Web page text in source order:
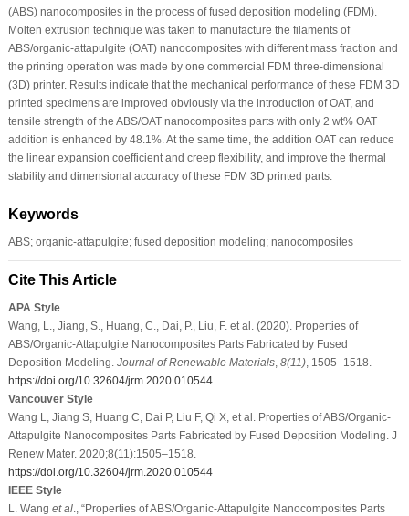
(ABS) nanocomposites in the process of fused deposition modeling (FDM).
Molten extrusion technique was taken to manufacture the filaments of
ABS/organic-attapulgite (OAT) nanocomposites with different mass fraction and
the printing operation was made by one commercial FDM three-dimensional
(3D) printer. Results indicate that the mechanical performance of these FDM 3D
printed specimens are improved obviously via the introduction of OAT, and
tensile strength of the ABS/OAT nanocomposites parts with only 2 wt% OAT
addition is enhanced by 48.1%. At the same time, the addition OAT can reduce
the linear expansion coefficient and creep flexibility, and improve the thermal
stability and dimensional accuracy of these FDM 3D printed parts.
Keywords
ABS; organic-attapulgite; fused deposition modeling; nanocomposites
Cite This Article
APA Style
Wang, L., Jiang, S., Huang, C., Dai, P., Liu, F. et al. (2020). Properties of
ABS/Organic-Attapulgite Nanocomposites Parts Fabricated by Fused
Deposition Modeling. Journal of Renewable Materials, 8(11), 1505–1518.
https://doi.org/10.32604/jrm.2020.010544
Vancouver Style
Wang L, Jiang S, Huang C, Dai P, Liu F, Qi X, et al. Properties of ABS/Organic-
Attapulgite Nanocomposites Parts Fabricated by Fused Deposition Modeling. J
Renew Mater. 2020;8(11):1505–1518.
https://doi.org/10.32604/jrm.2020.010544
IEEE Style
L. Wang et al., “Properties of ABS/Organic-Attapulgite Nanocomposites Parts